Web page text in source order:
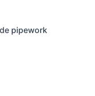
pipework